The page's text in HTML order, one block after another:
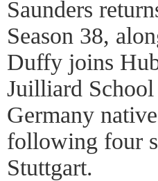
Saunders
Season 38,
Duffy joins
Juilliard
Germany
following four
Stuttgart.